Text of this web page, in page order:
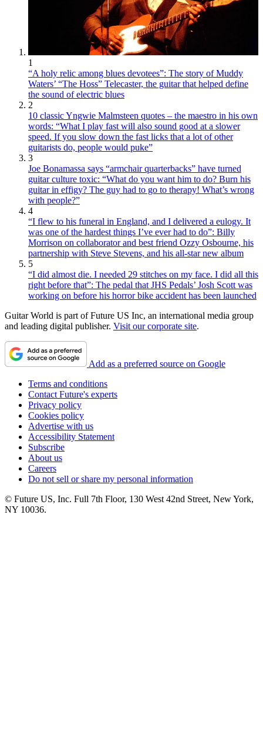
1
“A holy relic among blues devotees”: The story of Muddy
Waters’ “The Hoss” Telecaster, the guitar that helped define
the sound of electric blues
2
10 classic Yngwie Malmsteen quotes – the maestro in his own
words: “What I play fast will also sound good at a slower
speed. If you slow down the fast licks that a lot of other
guitarists do, people would puke”
3
Joe Bonamassa says “armchair quarterbacks” have turned
guitar culture toxic: “What do you want him to do? Burn his
guitar in effigy? The guy had to go to therapy! What’s wrong
with people?”
4
“I flew to his funeral in England, and I delivered a eulogy. It
was one of the hardest things I’ve ever had to do”: Billy
Morrison on collaborator and best friend Ozzy Osbourne, his
partnership with Steve Stevens, and his all-star new album
5
“I did almost die. I needed 29 stitches on my face. I did all this
right before that”: The pedal that JHS Pedals’ Josh Scott was
working on before his horror bike accident has been launched
Guitar World is part of Future US Inc, an international media group
and leading digital publisher. Visit our corporate site.
Add as a preferred source on Google
Terms and conditions
Contact Future's experts
Privacy policy
Cookies policy
Advertise with us
Accessibility Statement
Subscribe
About us
Careers
Do not sell or share my personal information
© Future US, Inc. Full 7th Floor, 130 West 42nd Street, New York,
NY 10036.